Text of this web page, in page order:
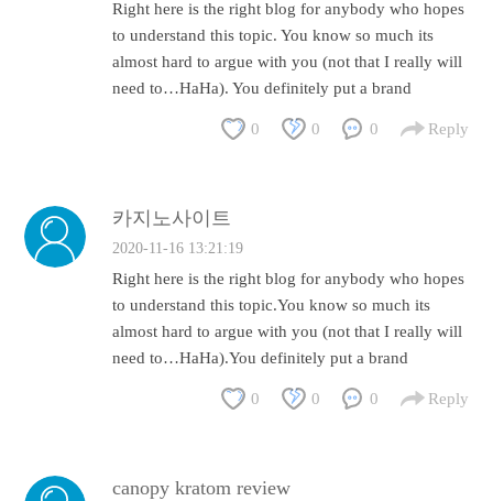
Right here is the right blog for anybody who hopes
to understand this topic. You know so much its
almost hard to argue with you (not that I really will
need to…HaHa). You definitely put a brand
0 0 0 Reply
카지노사이트
2020-11-16 13:21:19
Right here is the right blog for anybody who hopes
to understand this topic.You know so much its
almost hard to argue with you (not that I really will
need to…HaHa).You definitely put a brand
0 0 0 Reply
canopy kratom review